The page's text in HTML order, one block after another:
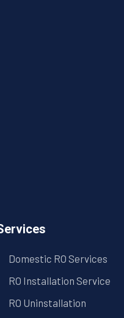
Domestic RO Services
RO Installation Service
RO Uninstallation